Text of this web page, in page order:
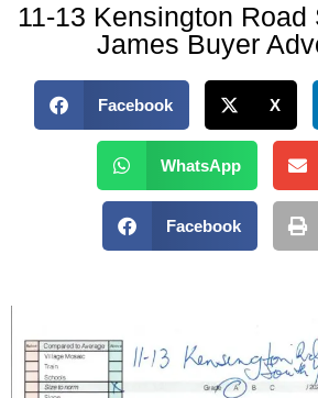
11-13 Kensington Road
James Buyer
Facebook X
WhatsApp
Facebook